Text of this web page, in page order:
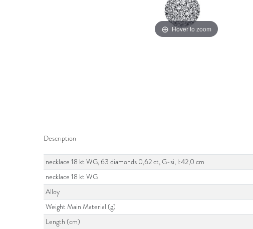
Hover to zoom
Description
necklace 18 kt WG, 63 diamonds 0,62 ct, G-si, l:42,0 cm
necklace 18 kt WG
Alloy
Weight Main Material (g)
Length (cm)